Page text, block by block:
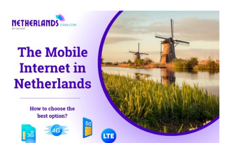
Netherlands
1. The Netherlands Mobile Internet Coverage
2. The Netherlands Mobile Internet Speed
II. Mobile Internet in the Netherlands:
Connection options for tourists
III. Mobile Internet rates in the Netherlands
IV. Best mobile operators in the Netherlands
V. FAQs about mobile internet in the